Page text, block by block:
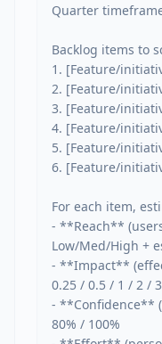
Quarter
Backlog items to
1. [Feature/
2. [Feature/
3. [Feature/
4. [Feature/
5. [Feature/
6. [Feature/
For each item,
- **Reach**
Low/Med/High +
- **Impact**
0.25 / 0.5 / 1 / 2 / 3
- **Confidence**
80% / 100%